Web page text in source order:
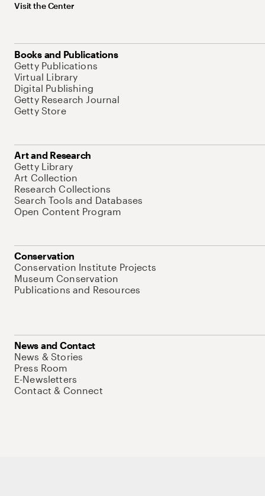
Visit the Center
Books and Publications
Getty Publications
Virtual Library
Digital Publishing
Getty Research Journal
Getty Store
Art and Research
Getty Library
Art Collection
Research Collections
Search Tools and Databases
Open Content Program
Conservation
Conservation Institute Projects
Museum Conservation
Publications and Resources
News and Contact
News & Stories
Press Room
E-Newsletters
Contact & Connect